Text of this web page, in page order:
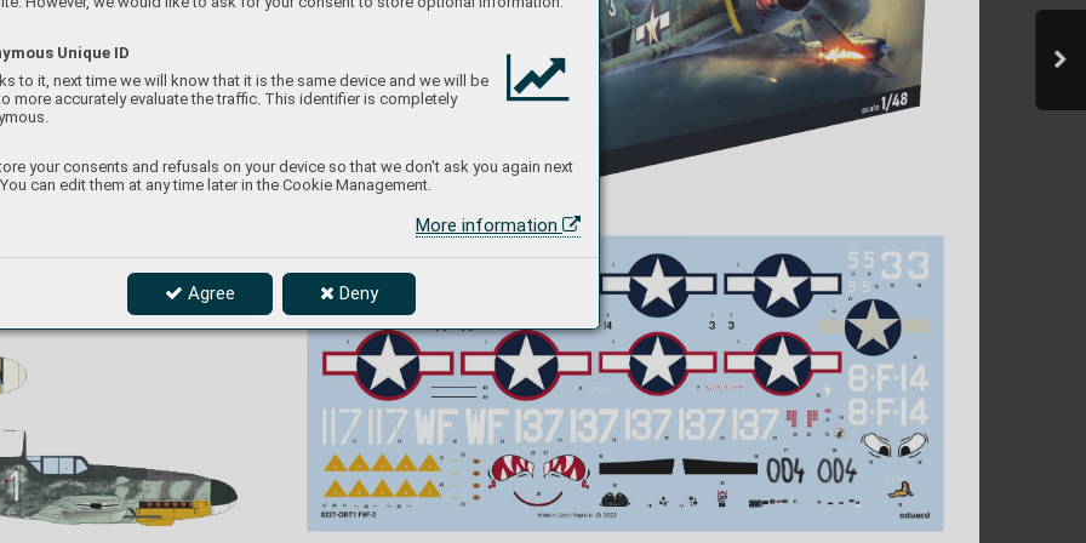
Unique ID
to it, next time we will know that it is the same device and we will be
more accurately evaluate the traffic. This identifier is completely
your consents and refusals on your device so that we don't ask you again next
can edit them at any time later in the Cookie Management.
More information
Agree Deny
52
26.
Messerschmitts Bf 109G-4. By March 25, 1943,
ders to relocate to
of a wave bar in the Staffel color. The lower
engine cowling was in yellow as was the rudder.